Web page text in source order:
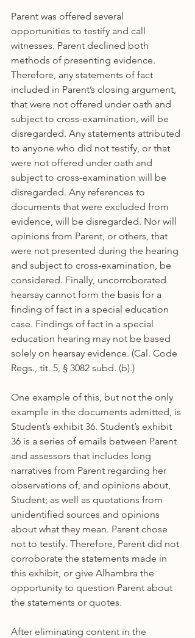
Parent was offered several
opportunities to testify and call
witnesses. Parent declined both
methods of presenting evidence.
Therefore, any statements of fact
included in Parent’s closing argument,
that were not offered under oath and
subject to cross-examination, will be
disregarded. Any statements attributed
to anyone who did not testify, or that
were not offered under oath and
subject to cross-examination will be
disregarded. Any references to
documents that were excluded from
evidence, will be disregarded. Nor will
opinions from Parent, or others, that
were not presented during the hearing
and subject to cross-examination, be
considered. Finally, uncorroborated
hearsay cannot form the basis for a
finding of fact in a special education
case. Findings of fact in a special
education hearing may not be based
solely on hearsay evidence. (Cal. Code
Regs., tit. 5, § 3082 subd. (b).)
One example of this, but not the only
example in the documents admitted, is
Student’s exhibit 36. Student’s exhibit
36 is a series of emails between Parent
and assessors that includes long
narratives from Parent regarding her
observations of, and opinions about,
Student; as well as quotations from
unidentified sources and opinions
about what they mean. Parent chose
not to testify. Therefore, Parent did not
corroborate the statements made in
this exhibit, or give Alhambra the
opportunity to question Parent about
the statements or quotes.
After eliminating content in the